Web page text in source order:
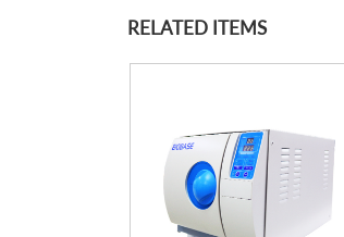
RELATED ITEMS